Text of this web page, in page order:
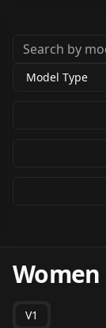
Model Type
Women
V1